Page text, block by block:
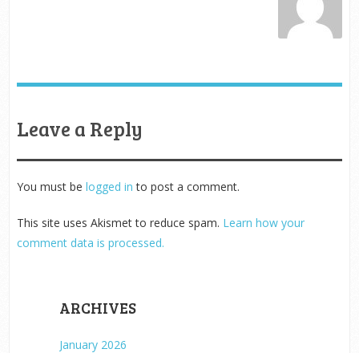
Leave a Reply
You must be logged in to post a comment.
This site uses Akismet to reduce spam. Learn how your
comment data is processed.
ARCHIVES
January 2026